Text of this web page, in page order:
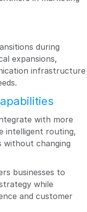
during
expansions,
infrastructure
with more
intelligent routing,
without changing
businesses to
while
and customer